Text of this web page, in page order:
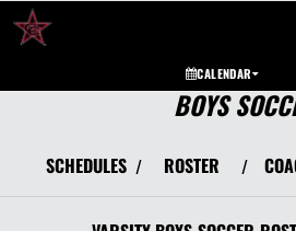
CALENDAR
BOYS
SCHEDULES / ROSTER /